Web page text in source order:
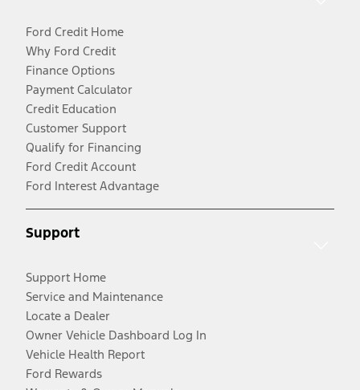
Ford Credit Home
Why Ford Credit
Finance Options
Payment Calculator
Credit Education
Customer Support
Qualify for Financing
Ford Credit Account
Ford Interest Advantage
Support
Support Home
Service and Maintenance
Locate a Dealer
Owner Vehicle Dashboard Log In
Vehicle Health Report
Ford Rewards